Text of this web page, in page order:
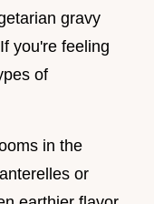
gravy
you're feeling
of
in the
or